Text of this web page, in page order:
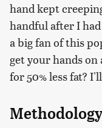
hand kept
handful after I
a big fan of this
get your hands on
for 50% less fat?
Methodology